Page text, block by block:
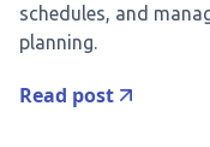
schedules, and
planning.
Read post